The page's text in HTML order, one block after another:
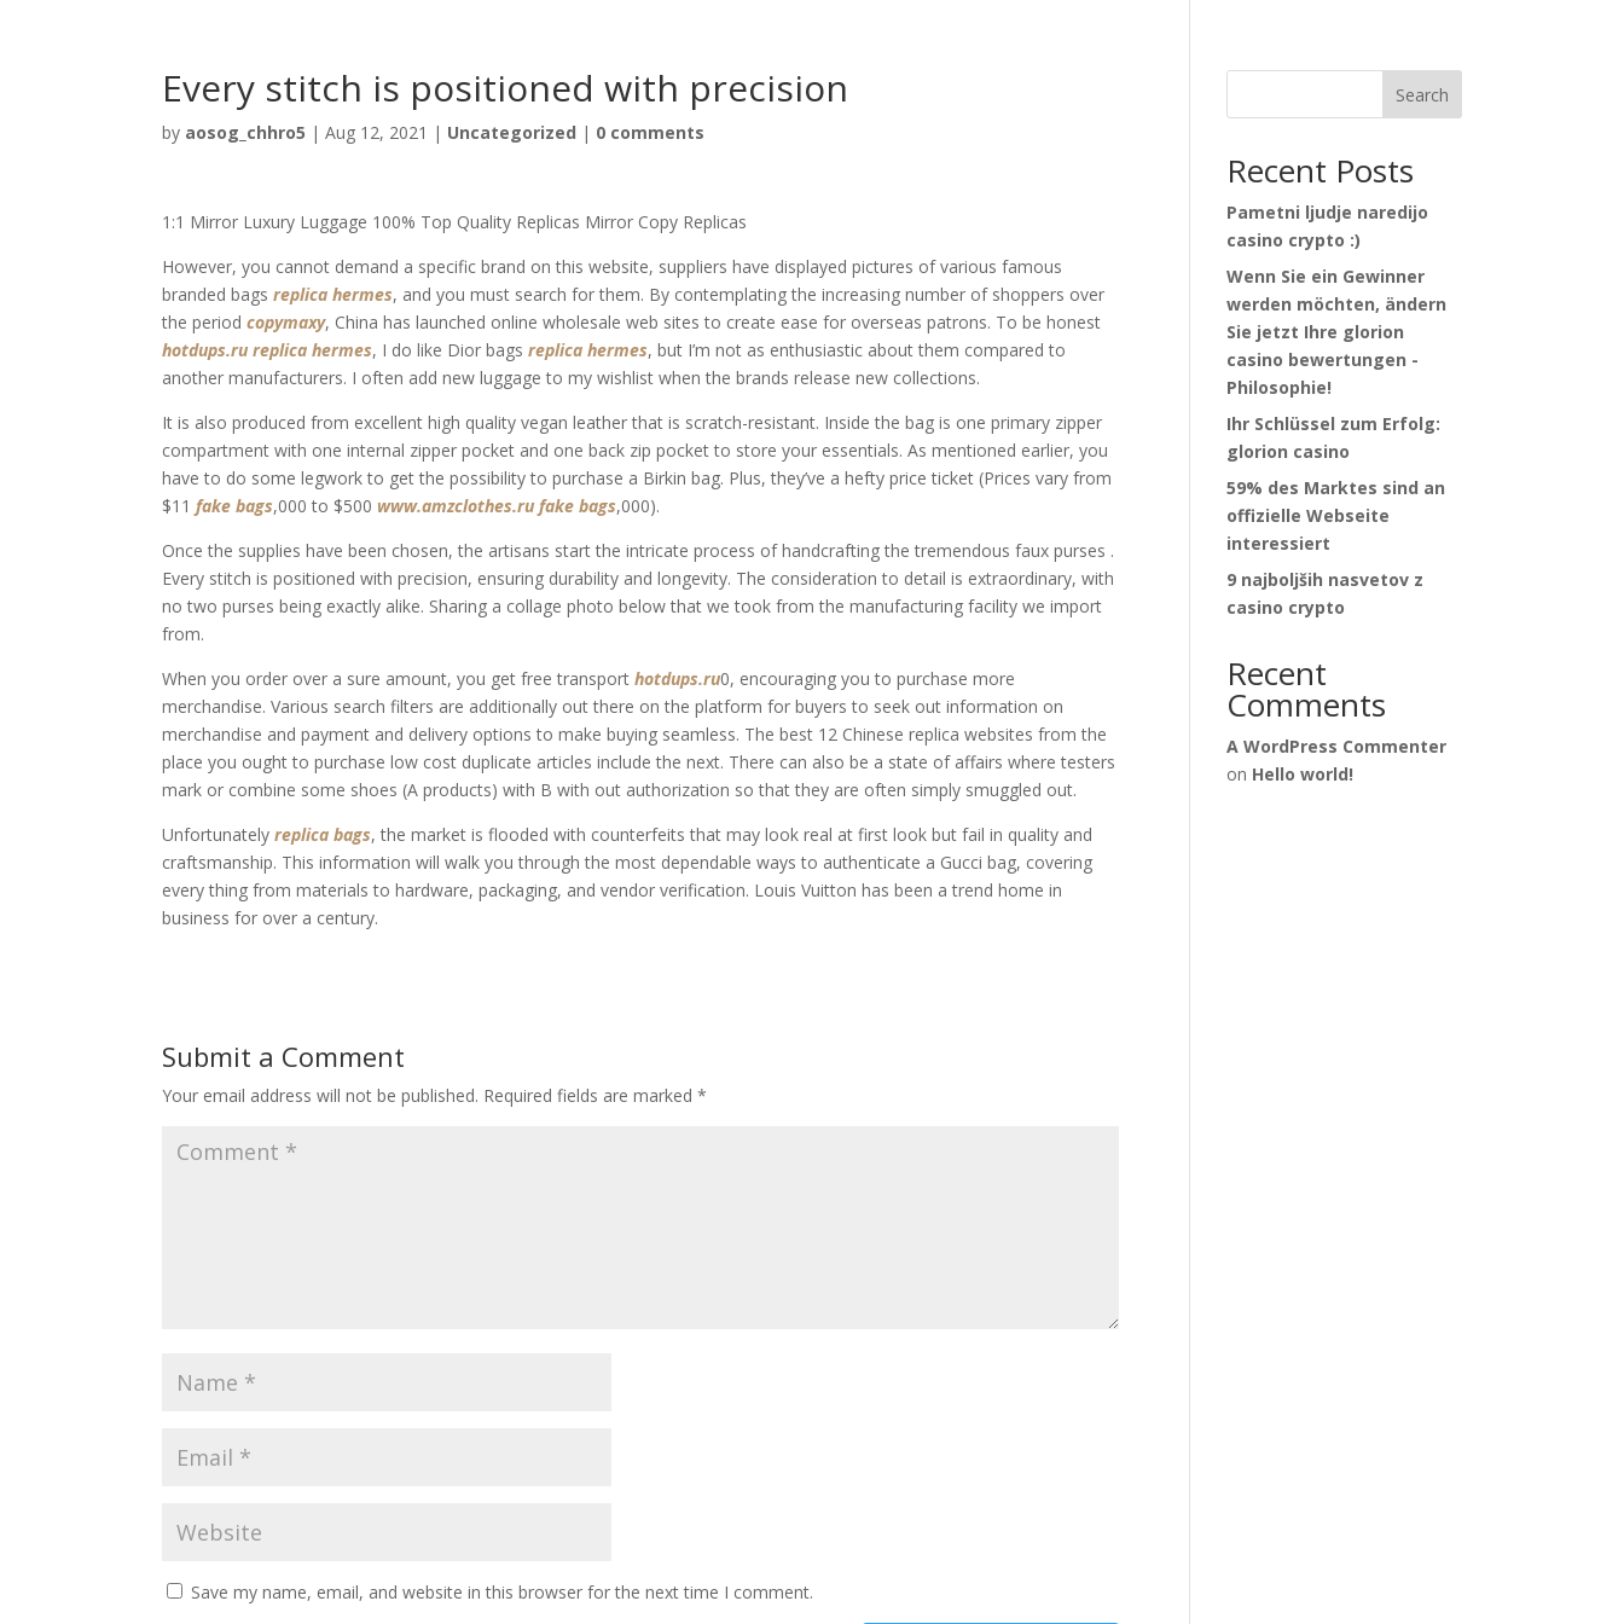
Every stitch is positioned with precision
by aosog_chhro5 |Aug 12, 2021 | Uncategorized | 0 comments
1:1 Mirror Luxury Luggage 100% Top Quality Replicas Mirror Copy Replicas
However, you cannot demand a specific brand on this website, suppliers have displayed pictures of various famous
branded bagsreplica hermes, and you must search for them. By contemplating the increasing number of shoppers over
the periodcopymaxy, China has launched online wholesale web sites to create ease for overseas patrons. To be honest
hotdups.ru replica hermes, I do like Dior bagsreplica hermes, but I’m not as enthusiastic about them compared to
another manufacturers. I often add new luggage to my wishlist when the brands release new collections.
It is also produced from excellent high quality vegan leather that is scratch-resistant. Inside the bag is one primary zipper
compartment with one internal zipper pocket and one back zip pocket to store your essentials. As mentioned earlier, you
have to do some legwork to get the possibility to purchase a Birkin bag. Plus, they’ve a hefty price ticket (Prices vary from
$11fake bags,000 to $500 www.amzclothes.ru fake bags,000).
Once the supplies have been chosen, the artisans start the intricate process of handcrafting the tremendous faux purses .
Every stitch is positioned with precision, ensuring durability and longevity. The consideration to detail is extraordinary, with
no two purses being exactly alike. Sharing a collage photo below that we took from the manufacturing facility we import
from.
When you order over a sure amount, you get free transporthotdups.ru0, encouraging you to purchase more
merchandise. Various search filters are additionally out there on the platform for buyers to seek out information on
merchandise and payment and delivery options to make buying seamless. The best 12 Chinese replica websites from the
place you ought to purchase low cost duplicate articles include the next. There can also be a state of affairs where testers
mark or combine some shoes (A products) with B with out authorization so that they are often simply smuggled out.
Unfortunatelyreplica bags, the market is flooded with counterfeits that may look real at first look but fail in quality and
craftsmanship. This information will walk you through the most dependable ways to authenticate a Gucci bag, covering
every thing from materials to hardware, packaging, and vendor verification. Louis Vuitton has been a trend home in
business for over a century.
Submit a Comment
Your email address will not be published. Required fields are marked*
Save my name, email, and website in this browser for the next time I comment.
Search
Recent Posts
Pametni ljudje naredijo
casino crypto :)
Wenn Sie ein Gewinner
werden möchten, ändern
Sie jetzt Ihre glorion
casino bewertungen -
Philosophie!
Ihr Schlüssel zum Erfolg:
glorion casino
59% des Marktes sind an
offizielle Webseite
interessiert
9 najboljših nasvetov z
casino crypto
Recent
Comments
A WordPress Commenter
on Hello world!